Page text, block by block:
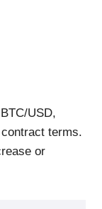
USD,
terms.
or